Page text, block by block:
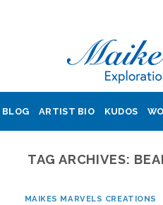
BLOG ARTIST BIO KUDOS
TAG ARCHIVES:
MAIKES MARVELS CREATIONS